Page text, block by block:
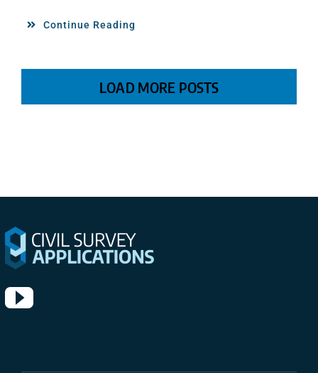
Continue Reading
LOAD MORE POSTS